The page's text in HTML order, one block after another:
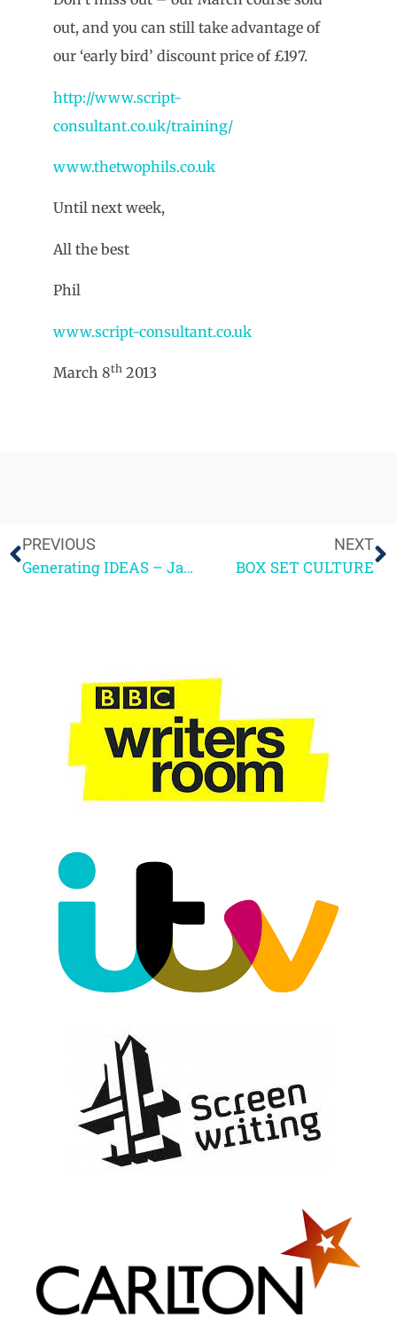
out, and you can still take advantage of
our ‘early bird’ discount price of £197.
http://www.script-
consultant.co.uk/training/
www.thetwophils.co.uk
Until next week,
All the best
Phil
www.script-consultant.co.uk
March 8th 2013
PREVIOUS
Generating IDEAS – Jamie Hewitt
NEXT
BOX SET CULTURE